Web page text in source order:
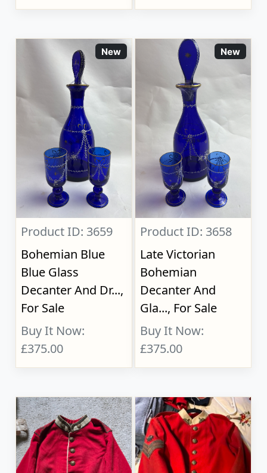
New
Product ID: 3659
Bohemian Blue
Blue Glass
Decanter And Dr...,
For Sale
Buy It Now:
£375.00
New
Product ID: 3658
Late Victorian
Bohemian
Decanter And
Gla..., For Sale
Buy It Now:
£375.00